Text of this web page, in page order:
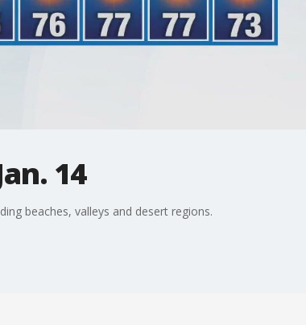
14
beaches, valleys and desert regions.